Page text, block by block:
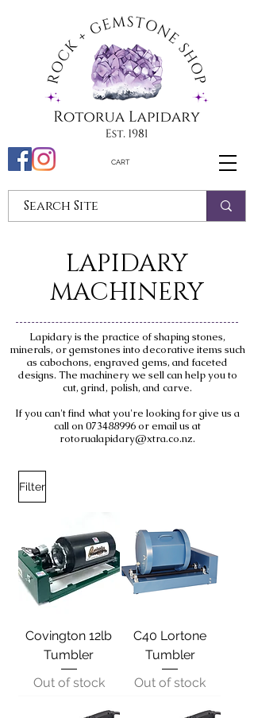
CART
LAPIDARY
MACHINERY
Lapidary is the practice of shaping stones,
minerals, or gemstones into decorative items such
as cabochons, engraved gems, and faceted
designs. The machinery we sell can help you to
cut, grind, polish, and carve.
If you can't find what you're looking for give us a
call on 073488996 or email us at
rotorualapidary@xtra.co.nz.
Filter
Covington 12lb
Tumbler
Out of stock
C40 Lortone
Tumbler
Out of stock